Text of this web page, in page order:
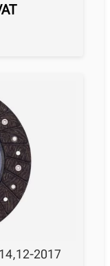
2017